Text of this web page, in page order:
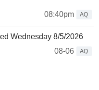
08:40pm
AQ
Wednesday 8/5/2026
08-06
AQ